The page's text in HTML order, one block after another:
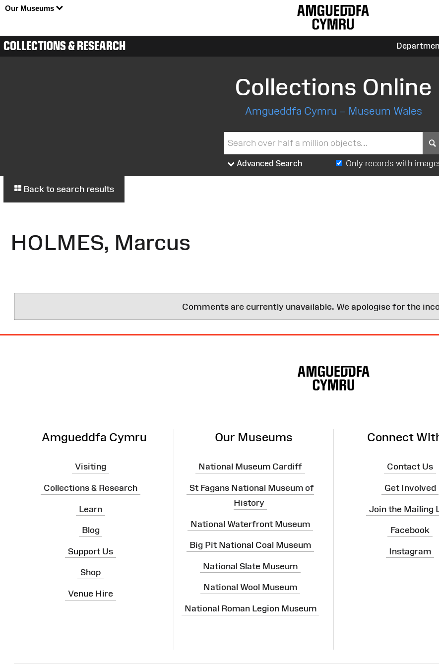
Our Museums
COLLECTIONS & RESEARCH
Collections Online
Amgueddfa Cymru – Museum Wales
Advanced Search Only records with
Back to search results
HOLMES, Marcus
Comments are currently unavailable. We apologise for the
Amgueddfa Cymru
Visiting
Collections & Research
Learn
Blog
Support Us
Shop
Venue Hire
Our Museums
National Museum Cardiff
St Fagans National Museum of
History
National Waterfront Museum
Big Pit National Coal Museum
National Slate Museum
National Wool Museum
National Roman Legion Museum
Connect
Contact Us
Get Involved
Join the Mailing
Facebook
Instagram